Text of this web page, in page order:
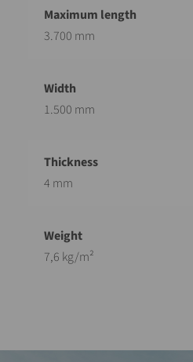
3.700 mm
1.500 mm
4 mm
7,6 kg/m²